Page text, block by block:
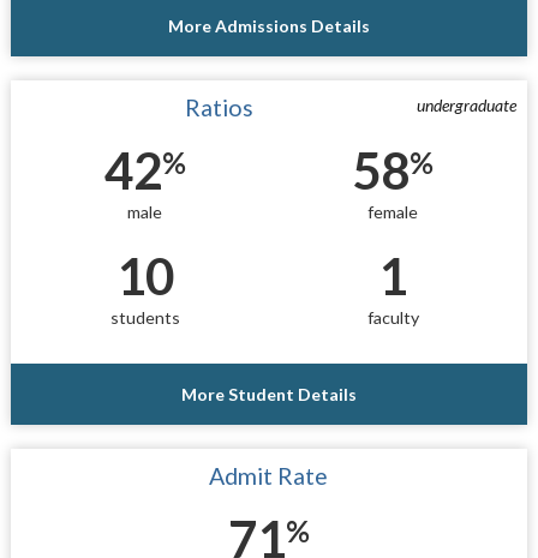
More Admissions Details
undergraduate
Ratios
42%
male
58%
female
10
students
1
faculty
More Student Details
Admit Rate
71%